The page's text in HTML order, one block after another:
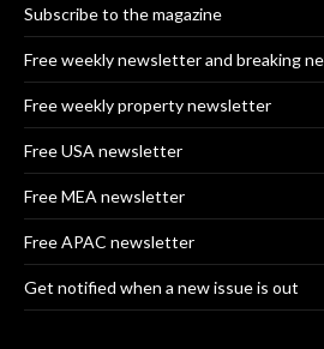
Subscribe to the magazine
Free weekly newsletter and breaking
Free weekly property newsletter
Free USA newsletter
Free MEA newsletter
Free APAC newsletter
Get notified when a new issue is out